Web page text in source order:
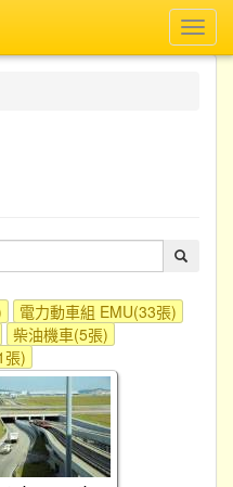
電力動車組 EMU(33張)
柴油機車(5張)
張)